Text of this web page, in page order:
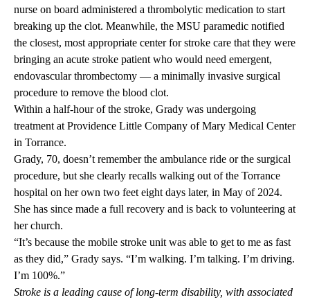
nurse on board administered a thrombolytic medication to start
breaking up the clot. Meanwhile, the MSU paramedic notified
the closest, most appropriate center for stroke care that they were
bringing an acute stroke patient who would need emergent,
endovascular thrombectomy — a minimally invasive surgical
procedure to remove the blood clot.
Within a half-hour of the stroke, Grady was undergoing
treatment at Providence Little Company of Mary Medical Center
in Torrance.
Grady, 70, doesn’t remember the ambulance ride or the surgical
procedure, but she clearly recalls walking out of the Torrance
hospital on her own two feet eight days later, in May of 2024.
She has since made a full recovery and is back to volunteering at
her church.
“It’s because the mobile stroke unit was able to get to me as fast
as they did,” Grady says. “I’m walking. I’m talking. I’m driving.
I’m 100%.”
Stroke is a leading cause of long-term disability, with associated